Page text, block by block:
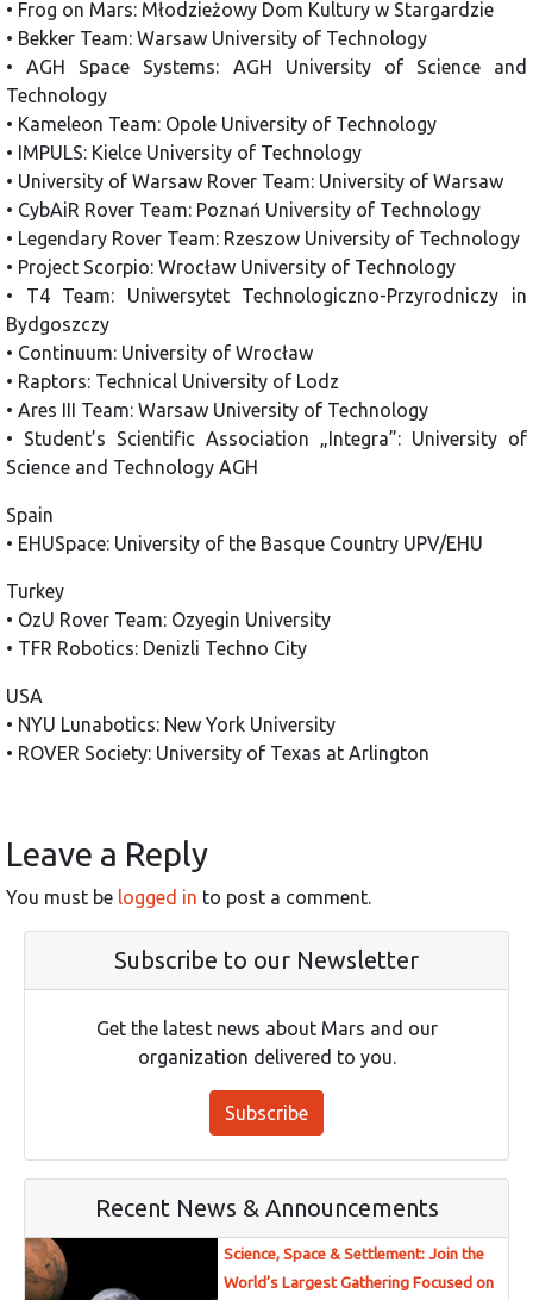
• Frog on Mars: Młodzieżowy Dom Kultury w Stargardzie
• Bekker Team: Warsaw University of Technology
• AGH Space Systems: AGH University of Science and
Technology
• Kameleon Team: Opole University of Technology
• IMPULS: Kielce University of Technology
• University of Warsaw Rover Team: University of Warsaw
• CybAiR Rover Team: Poznań University of Technology
• Legendary Rover Team: Rzeszow University of Technology
• Project Scorpio: Wrocław University of Technology
• T4 Team: Uniwersytet Technologiczno-Przyrodniczy in
Bydgoszczy
• Continuum: University of Wrocław
• Raptors: Technical University of Lodz
• Ares III Team: Warsaw University of Technology
• Student’s Scientific Association „Integra”: University of
Science and Technology AGH
Spain
• EHUSpace: University of the Basque Country UPV/EHU
Turkey
• OzU Rover Team: Ozyegin University
• TFR Robotics: Denizli Techno City
USA
• NYU Lunabotics: New York University
• ROVER Society: University of Texas at Arlington
Leave a Reply
You must be logged in to post a comment.
Subscribe to our Newsletter
Get the latest news about Mars and our
organization delivered to you.
Subscribe
Recent News & Announcements
Science, Space & Settlement: Join the
World’s Largest Gathering Focused on